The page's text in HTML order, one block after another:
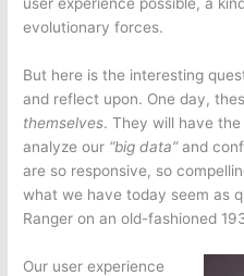
evolutionary forces.
But here is the interesting
and reflect upon. One day,
themselves. They will have the
analyze our “big data”and
are so responsive, so
what we have today seem as
Ranger on an old-fashioned
Our user experience